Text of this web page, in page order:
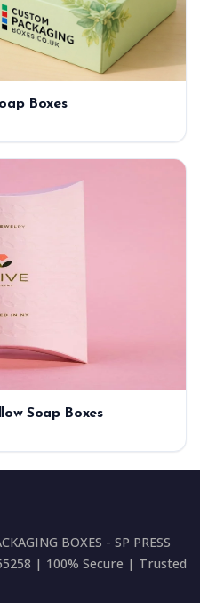
Boxes
Soap Boxes
BOXES - SP PRESS
| 100% Secure | Trusted